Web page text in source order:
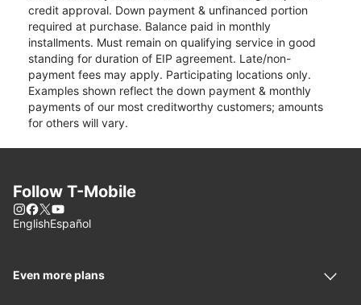
credit approval. Down payment & unfinanced portion
required at purchase. Balance paid in monthly
installments. Must remain on qualifying service in good
standing for duration of EIP agreement. Late/non-
payment fees may apply. Participating locations only.
Examples shown reflect the down payment & monthly
payments of our most creditworthy customers; amounts
for others will vary.